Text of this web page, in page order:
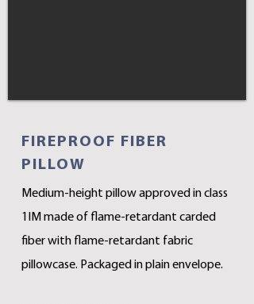
FIREPROOF FIBER
PILLOW
Medium-height pillow approved in class
1IM made of flame-retardant carded
fiber with flame-retardant fabric
pillowcase. Packaged in plain envelope.